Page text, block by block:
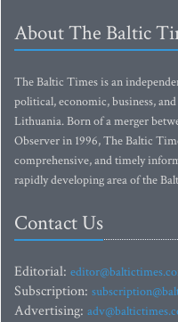
About The Baltic
The Baltic Times is an
political, economic, business,
Lithuania. Born of a merger
Observer in 1996, The Baltic
comprehensive, and timely
rapidly developing area of the
Contact Us
Editorial:
Subscription:
Advertising: